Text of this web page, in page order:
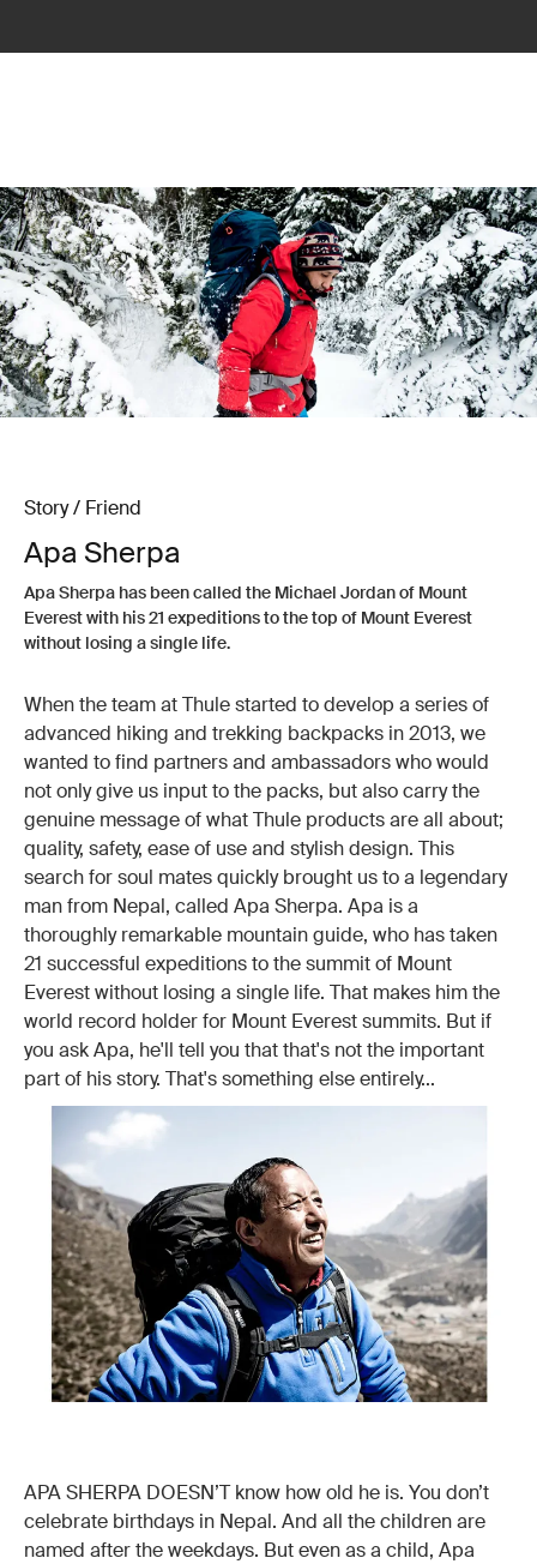
Story / Friend
Apa Sherpa
Apa Sherpa has been called the Michael Jordan of Mount
Everest with his 21 expeditions to the top of Mount Everest
without losing a single life.
When the team at Thule started to develop a series of
advanced hiking and trekking backpacks in 2013, we
wanted to find partners and ambassadors who would
not only give us input to the packs, but also carry the
genuine message of what Thule products are all about;
quality, safety, ease of use and stylish design. This
search for soul mates quickly brought us to a legendary
man from Nepal, called Apa Sherpa. Apa is a
thoroughly remarkable mountain guide, who has taken
21 successful expeditions to the summit of Mount
Everest without losing a single life. That makes him the
world record holder for Mount Everest summits. But if
you ask Apa, he'll tell you that that's not the important
part of his story. That's something else entirely...
APA SHERPA DOESN’T know how old he is. You don’t
celebrate birthdays in Nepal. And all the children are
named after the weekdays. But even as a child, Apa